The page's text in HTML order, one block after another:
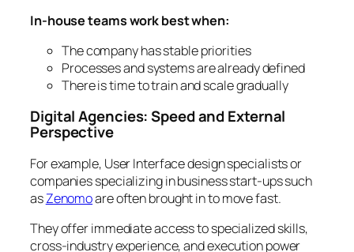
In-house teams work best when:
The company has stable priorities
Processes and systems are already defined
There is time to train and scale gradually
Digital Agencies: Speed and External
Perspective
For example, User Interface design specialists or
companies specializing in business start-ups such
asZenomoare often brought in to move fast.
They offer immediate access to specialized skills,
cross-industry experience, and execution power